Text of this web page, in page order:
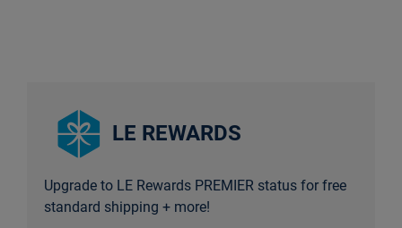
LE REWARDS
Upgrade to LE Rewards PREMIER status for free
standard shipping + more!